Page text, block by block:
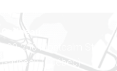
Gatineau
100-200 Montcalm St
Gatineau (Québec)